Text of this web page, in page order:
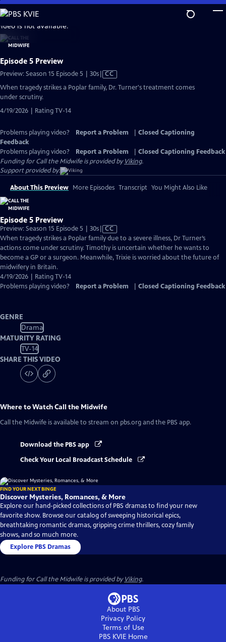
Skip
to
Main
Content
is not available.
Episode 5 Preview
Preview: Season 15 Episode 5 | 30sVideo
has
Closed
CC
When tragedy strikes a Poplar family, Dr. Turner's treatment comes
under scrutiny.
4/19/2026 | Rating TV-14
Problems playing video? Report a Problem
Closed Captioning
Feedback
Problems playing video?
Report a Problem
Closed Captioning Feedback
Funding for Call the Midwife is provided byViking.
Support provided by:
About This Preview More Episodes Transcript You Might Also Like
Episode 5 Preview
Preview: Season 15 Episode 5 | 30sVideo
has
Closed
Captions
CC
When tragedy strikes a Poplar family due to a severe illness, Dr Turner’s
actions come under scrutiny. Timothy is uncertain whether he wants to
become a GP or a surgeon. Meanwhile, Trixie is worried about the future of
midwifery in Britain.
4/19/2026 | Rating TV-14
Problems playing video?
Report a Problem Closed Captioning Feedback
GENRE
Drama
MATURITY RATING
TV-14
SHARE THIS VIDEO
Where to WatchCall the Midwife
Call the Midwife is available to stream on pbs.org and the PBS app.
Download the PBS app
Check Your Local Broadcast Schedule
FIND YOUR NEXT BINGE
Discover Mysteries, Romances, & More
Explore our hand-picked collections of PBS dramas to find your new
favorite show. Browse our catalog of sweeping historical epics,
breathtaking romantic dramas, gripping crime thrillers, cozy family
shows, and so much more.
Explore PBS Dramas
Funding for Call the Midwife is provided byViking.
About PBS
Privacy Policy
Terms of Use
PBS KVIEHome